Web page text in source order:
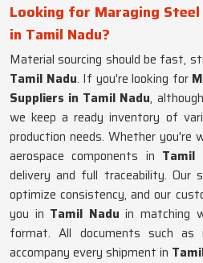
Looking for Maraging
in Tamil Nadu?
Material sourcing should be fast,
Tamil Nadu. If you're looking for
Suppliers in Tamil Nadu,
we keep a ready inventory of
production needs. Whether you're
aerospace components in Tamil
delivery and full traceability. Our
optimize consistency, and our
you in Tamil Nadu in matching
format. All documents such
accompany every shipment in